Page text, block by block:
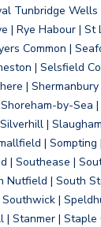
Tunbridge Wells
| Rye Habour | St
Common |
| Selsfield
|
by-Sea
|
| Sompting
| Southease |
Nutfield | South
|
| Stanmer | Staple